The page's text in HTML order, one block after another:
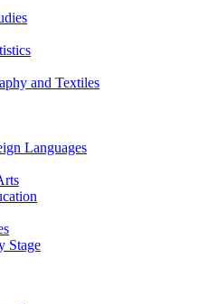
and Textiles
Languages
Stage